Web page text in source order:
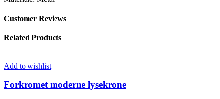
Customer Reviews
Related Products
Add to wishlist
Forkromet moderne lysekrone